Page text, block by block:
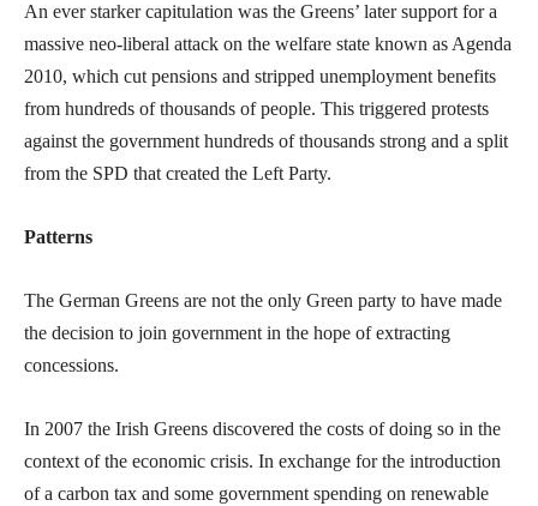
An ever starker capitulation was the Greens’ later support for a
massive neo-liberal attack on the welfare state known as Agenda
2010, which cut pensions and stripped unemployment benefits
from hundreds of thousands of people. This triggered protests
against the government hundreds of thousands strong and a split
from the SPD that created the Left Party.
Patterns
The German Greens are not the only Green party to have made
the decision to join government in the hope of extracting
concessions.
In 2007 the Irish Greens discovered the costs of doing so in the
context of the economic crisis. In exchange for the introduction
of a carbon tax and some government spending on renewable